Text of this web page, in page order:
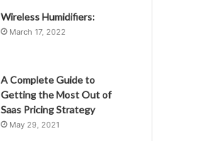
Wireless Humidifiers:
March 17, 2022
A Complete Guide to
Getting the Most Out of
Saas Pricing Strategy
May 29, 2021